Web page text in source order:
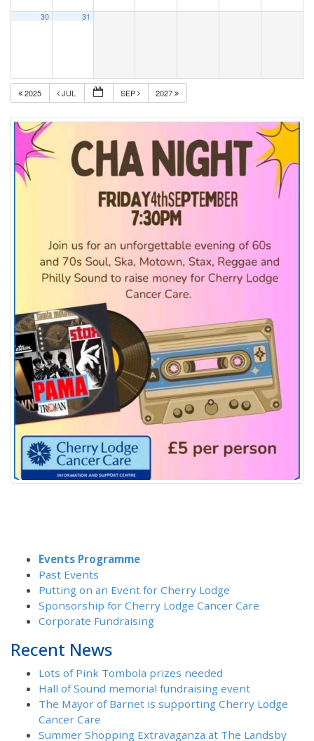
30 31
2025 JUL SEP 2027
Events Programme
Past Events
Putting on an Event for Cherry Lodge
Sponsorship for Cherry Lodge Cancer Care
Corporate Fundraising
Recent News
Lots of Pink Tombola prizes needed
Hall of Sound memorial fundraising event
The Mayor of Barnet is supporting Cherry Lodge
Cancer Care
Summer Shopping Extravaganza at The Landsby